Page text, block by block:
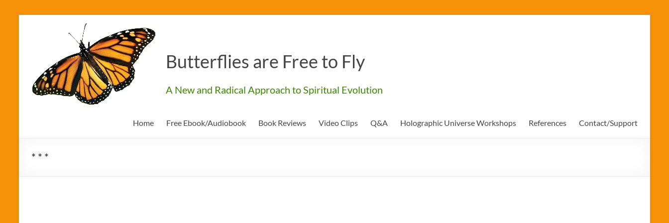
Butterflies are Free to Fly
A New and Radical Approach to Spiritual Evolution
Home Free Ebook/Audiobook Book Reviews Video Clips Q&A Holographic Universe Workshops References Contact/Support
* * *